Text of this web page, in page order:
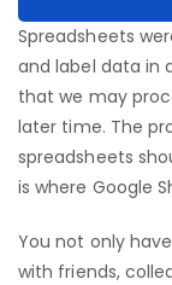
Spreadsheets
and label data in
that we may
later time. The
spreadsheets
is where Google
You not only
with friends,